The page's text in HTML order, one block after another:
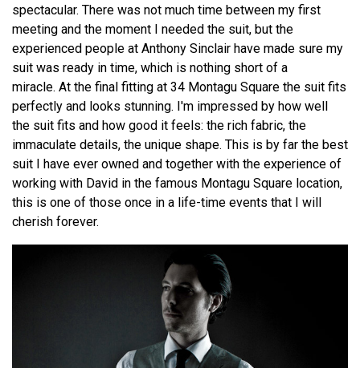
spectacular. There was not much time between my first
meeting and the moment I needed the suit, but the
experienced people at Anthony Sinclair have made sure my
suit was ready in time, which is nothing short of a
miracle. At the final fitting at 34 Montagu Square the suit fits
perfectly and looks stunning. I'm impressed by how well
the suit fits and how good it feels: the rich fabric, the
immaculate details, the unique shape. This is by far the best
suit I have ever owned and together with the experience of
working with David in the famous Montagu Square location,
this is one of those once in a life-time events that I will
cherish forever.